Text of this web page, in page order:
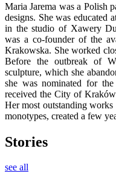
Maria Jarema was a Polish
designs. She was educated
in the studio of Xawery
was a co-founder of the
Krakowska. She worked
Before the outbreak of
sculpture, which she
she was nominated for
received the City of
Her most outstanding works
monotypes, created a few
Stories
see all